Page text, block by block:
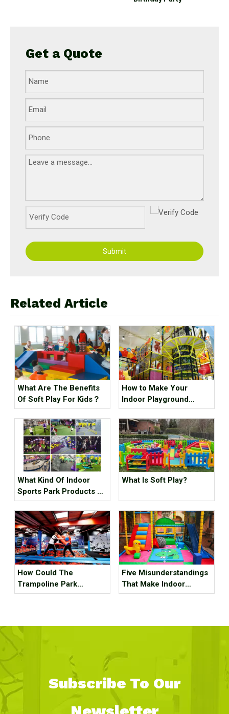
Get a Quote
Submit
Related Article
What Are The Benefits
Of Soft Play For Kids？
How to Make Your
Indoor Playground
Popular?
What Kind Of Indoor
Sports Park Products Do
Young People In
Generation Z Like?
What Is Soft Play?
How Could The
Trampoline Park
Business Go Out Of
Five Misunderstandings
That Make Indoor
Children's Parks
Subscribe To Our